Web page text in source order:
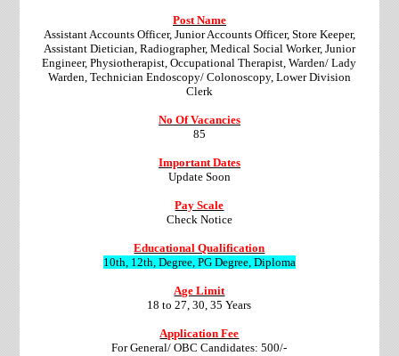
Post Name
Assistant Accounts Officer, Junior Accounts Officer, Store Keeper,
Assistant Dietician, Radiographer, Medical Social Worker, Junior
Engineer, Physiotherapist, Occupational Therapist, Warden/ Lady
Warden, Technician Endoscopy/ Colonoscopy, Lower Division
Clerk
No Of Vacancies
85
Important Dates
Update Soon
Pay Scale
Check Notice
Educational Qualification
10th, 12th, Degree, PG Degree, Diploma
Age Limit
18 to 27, 30, 35 Years
Application Fee
For General/ OBC Candidates: 500/-